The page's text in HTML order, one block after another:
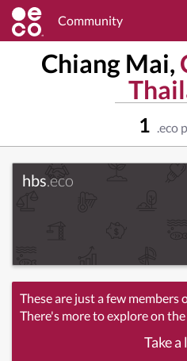
Community
Chiang Mai,
1 .eco
hbs.eco
These are just a few members
There's more to explore on
Take a